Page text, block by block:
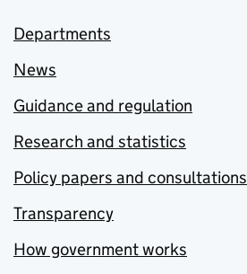
Departments
News
Guidance and regulation
Research and statistics
Policy papers and consultations
Transparency
How government works